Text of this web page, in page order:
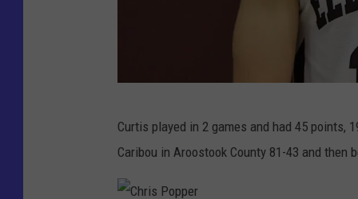
t
Curtis played in 2 games and had 45 points,
Caribou in Aroostook County 81-43 and